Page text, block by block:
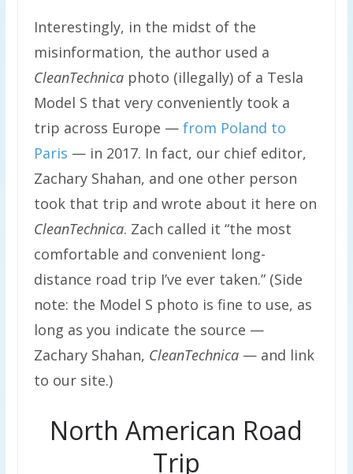
Interestingly, in the midst of the
misinformation, the author used a
CleanTechnicaphoto (illegally) of a Tesla
Model S that very conveniently took a
trip across Europe — from Poland to
Paris — in 2017. In fact, our chief editor,
Zachary Shahan, and one other person
took that trip and wrote about it here on
CleanTechnica. Zach called it “the most
comfortable and convenient long-
distance road trip I’ve ever taken.” (Side
note: the Model S photo is fine to use, as
long as you indicate the source —
Zachary Shahan, CleanTechnica— and link
to our site.)
North American Road
Trip